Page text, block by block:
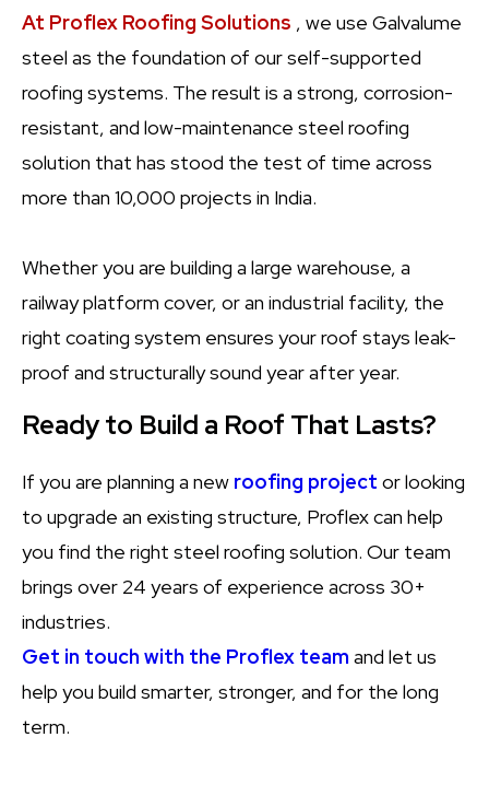
At Proflex Roofing Solutions , we use Galvalume
steel as the foundation of our self-supported
roofing systems. The result is a strong, corrosion-
resistant, and low-maintenance steel roofing
solution that has stood the test of time across
more than 10,000 projects in India.
Whether you are building a large warehouse, a
railway platform cover, or an industrial facility, the
right coating system ensures your roof stays leak-
proof and structurally sound year after year.
Ready to Build a Roof That Lasts?
If you are planning a new roofing project or looking
to upgrade an existing structure, Proflex can help
you find the right steel roofing solution. Our team
brings over 24 years of experience across 30+
industries.
Get in touch with the Proflex team and let us
help you build smarter, stronger, and for the long
term.